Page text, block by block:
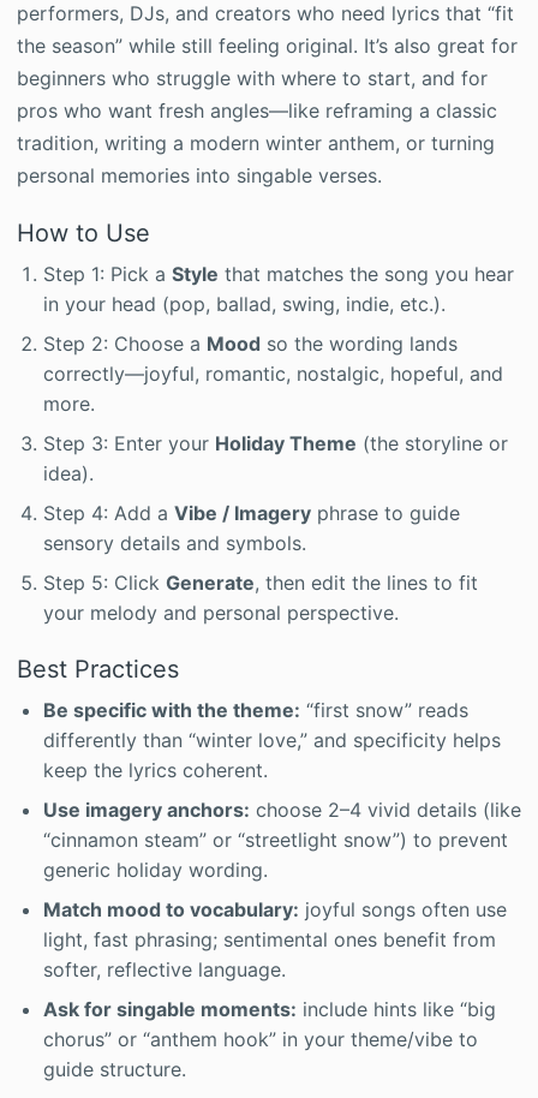
performers, DJs, and creators who need lyrics that “fit
the season” while still feeling original. It’s also great for
beginners who struggle with where to start, and for
pros who want fresh angles—like reframing a classic
tradition, writing a modern winter anthem, or turning
personal memories into singable verses.
How to Use
Step 1: Pick a Style that matches the song you hear
in your head (pop, ballad, swing, indie, etc.).
Step 2: Choose a Mood so the wording lands
correctly—joyful, romantic, nostalgic, hopeful, and
more.
Step 3: Enter your Holiday Theme (the storyline or
idea).
Step 4: Add a Vibe / Imagery phrase to guide
sensory details and symbols.
Step 5: Click Generate, then edit the lines to fit
your melody and personal perspective.
Best Practices
Be specific with the theme: “first snow” reads
differently than “winter love,” and specificity helps
keep the lyrics coherent.
Use imagery anchors: choose 2–4 vivid details (like
“cinnamon steam” or “streetlight snow”) to prevent
generic holiday wording.
Match mood to vocabulary: joyful songs often use
light, fast phrasing; sentimental ones benefit from
softer, reflective language.
Ask for singable moments: include hints like “big
chorus” or “anthem hook” in your theme/vibe to
guide structure.